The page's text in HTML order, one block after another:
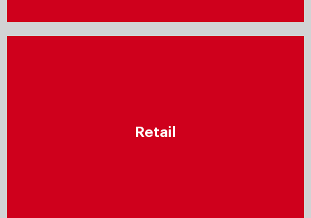
Retail
Leverage data-driven insights to increase
engagement, optimise supply chains, and offer